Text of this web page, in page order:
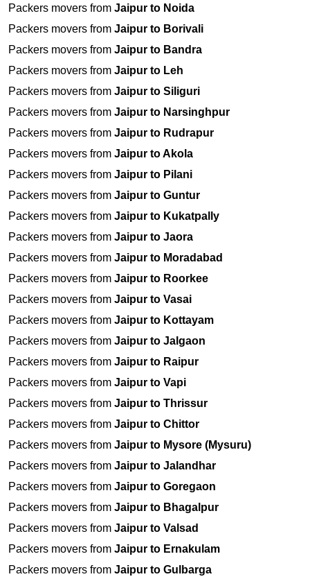
Packers movers from Jaipur to Noida
Packers movers from Jaipur to Borivali
Packers movers from Jaipur to Bandra
Packers movers from Jaipur to Leh
Packers movers from Jaipur to Siliguri
Packers movers from Jaipur to Narsinghpur
Packers movers from Jaipur to Rudrapur
Packers movers from Jaipur to Akola
Packers movers from Jaipur to Pilani
Packers movers from Jaipur to Guntur
Packers movers from Jaipur to Kukatpally
Packers movers from Jaipur to Jaora
Packers movers from Jaipur to Moradabad
Packers movers from Jaipur to Roorkee
Packers movers from Jaipur to Vasai
Packers movers from Jaipur to Kottayam
Packers movers from Jaipur to Jalgaon
Packers movers from Jaipur to Raipur
Packers movers from Jaipur to Vapi
Packers movers from Jaipur to Thrissur
Packers movers from Jaipur to Chittor
Packers movers from Jaipur to Mysore (Mysuru)
Packers movers from Jaipur to Jalandhar
Packers movers from Jaipur to Goregaon
Packers movers from Jaipur to Bhagalpur
Packers movers from Jaipur to Valsad
Packers movers from Jaipur to Ernakulam
Packers movers from Jaipur to Gulbarga